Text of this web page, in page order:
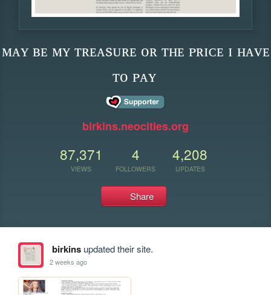
ᴍᴀʏ ʙᴇ ᴍʏ ᴛʀᴇᴀsᴜʀᴇ ᴏʀ ᴛʜᴇ ᴘʀɪᴄᴇ ɪ ʜᴀᴠᴇ
ᴛᴏ ᴘᴀʏ
birkins.neocities.org
87,371
VIEWS
4
FOLLOWERS
4,208
UPDATES
Share
birkinsupdated their site.
2 weeks ago